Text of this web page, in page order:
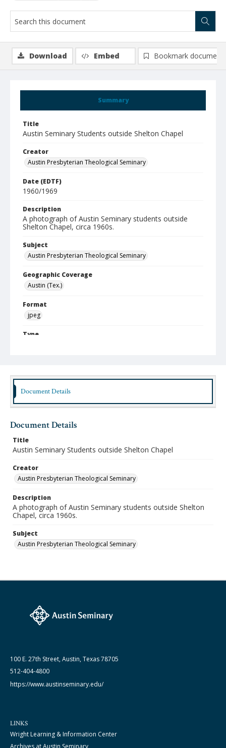
Summary
Title
Austin Seminary Students outside Shelton Chapel
Creator
Austin Presbyterian Theological Seminary
Date (EDTF)
1960/1969
Description
A photograph of Austin Seminary students outside
Shelton Chapel, circa 1960s.
Subject
Austin Presbyterian Theological Seminary
Geographic Coverage
Austin (Tex.)
Format
jpeg
Type
Austin Presbyterian Theological Seminary
Rights
http://rightsstatements.org/vocab/InC-NC/1.0/
Austin Presbyterian Theological Seminary Photographs
Medium (Original Format)
Date (Machine Readable)
1960 - 1969
Download Embed Bookmark document
Document Details
Document Details
Title
Austin Seminary Students outside Shelton Chapel
Creator
Austin Presbyterian Theological Seminary
Description
A photograph of Austin Seminary students outside Shelton
Chapel, circa 1960s.
Subject
Austin Presbyterian Theological Seminary
100 E. 27th Street, Austin, Texas 78705
512-404-4800
https://www.austinseminary.edu/
LINKS
Wright Learning & Information Center
Archives at Austin Seminary